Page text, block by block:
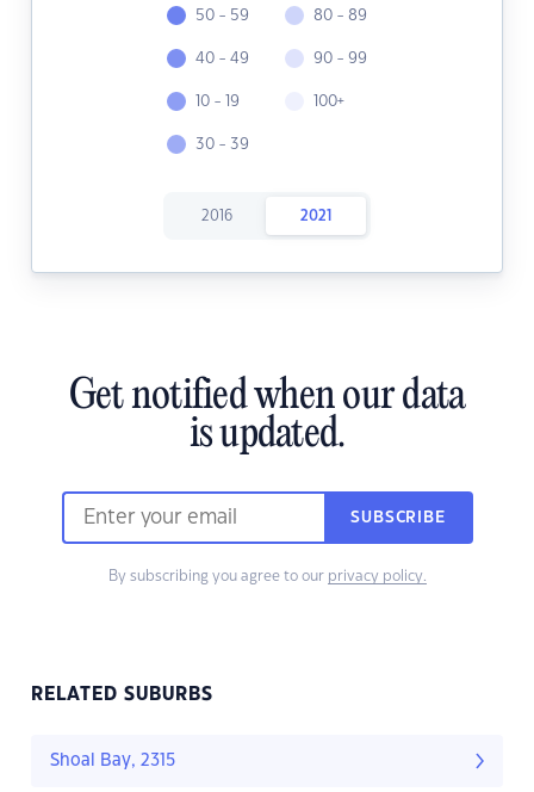
50 - 59
40 - 49
10 - 19
30 - 39
80 - 89
90 - 99
100+
2016 2021
Get notified when our data
is updated.
SUBSCRIBE
By subscribing you agree to our privacy policy.
RELATED SUBURBS
Shoal Bay, 2315